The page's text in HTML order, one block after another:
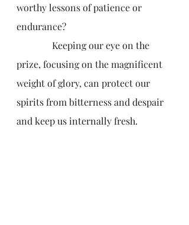
worthy lessons of patience or
endurance?
prize, focusing on the magnificent
weight of glory, can protect our
spirits from bitterness and despair
and keep us internally fresh.